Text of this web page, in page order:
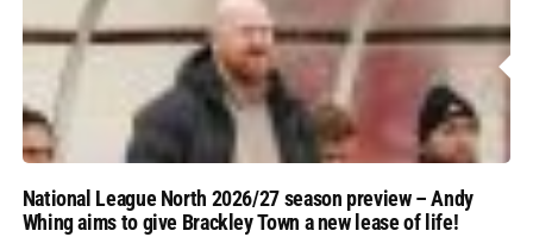
National League North 2026/27 season preview – Andy
Whing aims to give Brackley Town a new lease of life!